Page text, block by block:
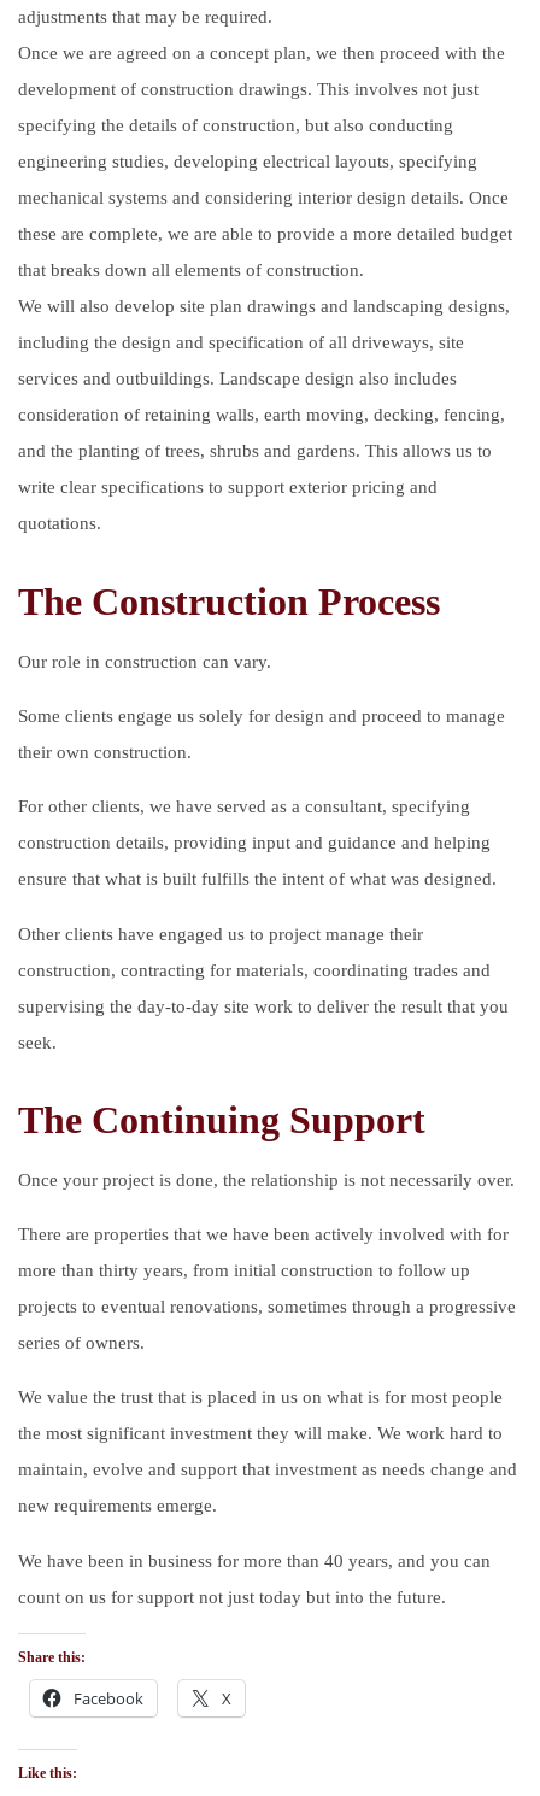
adjustments that may be required.
Once we are agreed on a concept plan, we then proceed with the
development of construction drawings. This involves not just
specifying the details of construction, but also conducting
engineering studies, developing electrical layouts, specifying
mechanical systems and considering interior design details. Once
these are complete, we are able to provide a more detailed budget
that breaks down all elements of construction.
We will also develop site plan drawings and landscaping designs,
including the design and specification of all driveways, site
services and outbuildings. Landscape design also includes
consideration of retaining walls, earth moving, decking, fencing,
and the planting of trees, shrubs and gardens. This allows us to
write clear specifications to support exterior pricing and
quotations.
The Construction Process
Our role in construction can vary.
Some clients engage us solely for design and proceed to manage
their own construction.
For other clients, we have served as a consultant, specifying
construction details, providing input and guidance and helping
ensure that what is built fulfills the intent of what was designed.
Other clients have engaged us to project manage their
construction, contracting for materials, coordinating trades and
supervising the day-to-day site work to deliver the result that you
seek.
The Continuing Support
Once your project is done, the relationship is not necessarily over.
There are properties that we have been actively involved with for
more than thirty years, from initial construction to follow up
projects to eventual renovations, sometimes through a progressive
series of owners.
We value the trust that is placed in us on what is for most people
the most significant investment they will make. We work hard to
maintain, evolve and support that investment as needs change and
new requirements emerge.
We have been in business for more than 40 years, and you can
count on us for support not just today but into the future.
Share this:
Facebook X
Like this: